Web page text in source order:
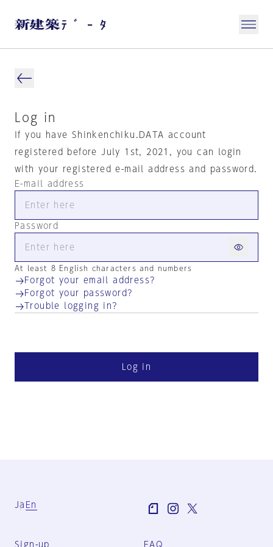
Log in
If you have Shinkenchiku.DATA account
registered before July 1st, 2021, you can login
with your registered e-mail address and password.
E-mail address
Password
At least 8 English characters and numbers
Forgot your email address?
Forgot your password?
Trouble logging in?
Log in
Ja En
Sign-up FAQ